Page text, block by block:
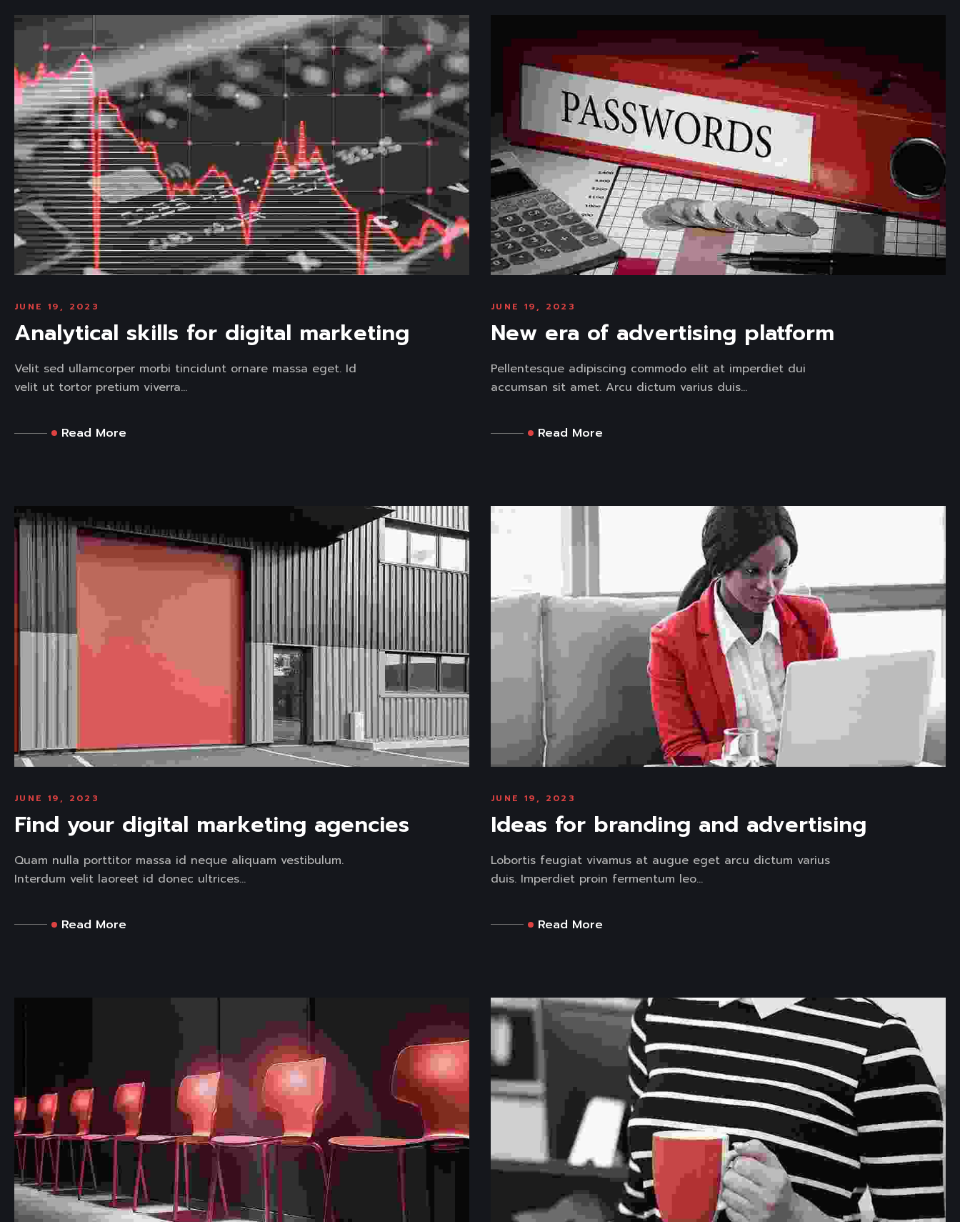
JUNE 19, 2023
Analytical skills for digital marketing
Velit sed ullamcorper morbi tincidunt ornare massa eget. Id
velit ut tortor pretium viverra...
Read More
JUNE 19, 2023
New era of advertising platform
Pellentesque adipiscing commodo elit at imperdiet dui
accumsan sit amet. Arcu dictum varius duis...
Read More
JUNE 19, 2023
Find your digital marketing agencies
Quam nulla porttitor massa id neque aliquam vestibulum.
Interdum velit laoreet id donec ultrices...
Read More
JUNE 19, 2023
Ideas for branding and advertising
Lobortis feugiat vivamus at augue eget arcu dictum varius
duis. Imperdiet proin fermentum leo...
Read More